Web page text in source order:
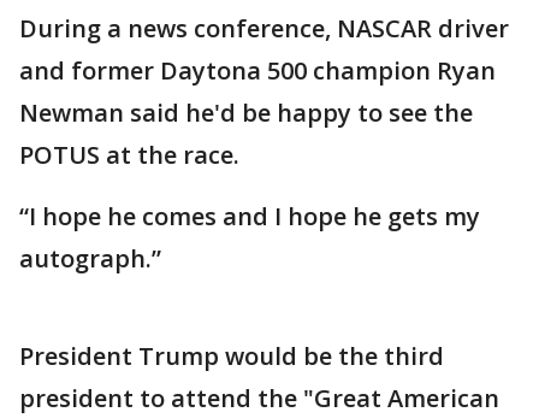
During a news conference, NASCAR driver
and former Daytona 500 champion Ryan
Newman said he'd be happy to see the
POTUS at the race.
“I hope he comes and I hope he gets my
autograph.”
President Trump would be the third
president to attend the "Great American